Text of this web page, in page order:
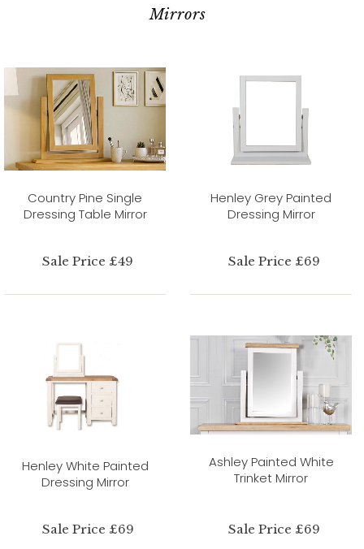
Mirrors
Country Pine Single
Dressing Table Mirror
Sale Price £49
Henley Grey Painted
Dressing Mirror
Sale Price £69
Henley White Painted
Dressing Mirror
Sale Price £69
Ashley Painted White
Trinket Mirror
Sale Price £69